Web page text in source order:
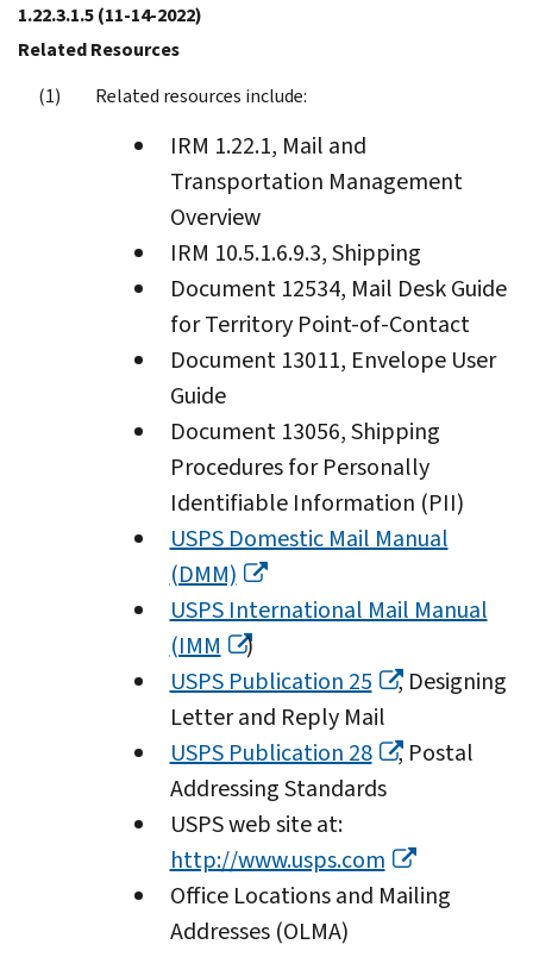
1.22.3.1.5(11-14-2022)
Related Resources
Related resources include:
IRM 1.22.1, Mail and
Transportation Management
Overview
IRM 10.5.1.6.9.3, Shipping
Document 12534, Mail Desk Guide
for Territory Point-of-Contact
Document 13011, Envelope User
Guide
Document 13056, Shipping
Procedures for Personally
Identifiable Information (PII)
USPS Domestic Mail Manual
(DMM)
USPS International Mail Manual
(IMM
)
USPS Publication 25
, Designing
Letter and Reply Mail
USPS Publication 28
, Postal
Addressing Standards
USPS web site at:
http://www.usps.com
Office Locations and Mailing
Addresses (OLMA)